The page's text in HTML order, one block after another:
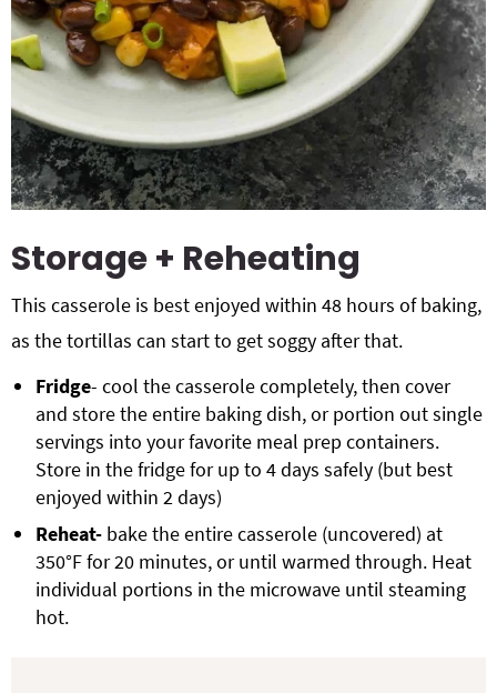
Storage + Reheating
This casserole is best enjoyed within 48 hours of baking,
as the tortillas can start to get soggy after that.
Fridge- cool the casserole completely, then cover
and store the entire baking dish, or portion out single
servings into your favorite meal prep containers.
Store in the fridge for up to 4 days safely (but best
enjoyed within 2 days)
Reheat- bake the entire casserole (uncovered) at
350°F for 20 minutes, or until warmed through. Heat
individual portions in the microwave until steaming
hot.